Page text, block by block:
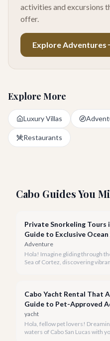
activities and excursions
offer.
Explore Adventures
Explore More
Luxury Villas
Restaurants
Cabo Guides You
Private Snorkeling Tours
Guide to Exclusive
Adventure
Hola! Imagine gliding through
Sea of Cortez, discovering
Cabo Yacht Rental That
Guide to Pet-Approved
yacht
Hola, fellow pet lovers!
waters of Cabo San Lucas with